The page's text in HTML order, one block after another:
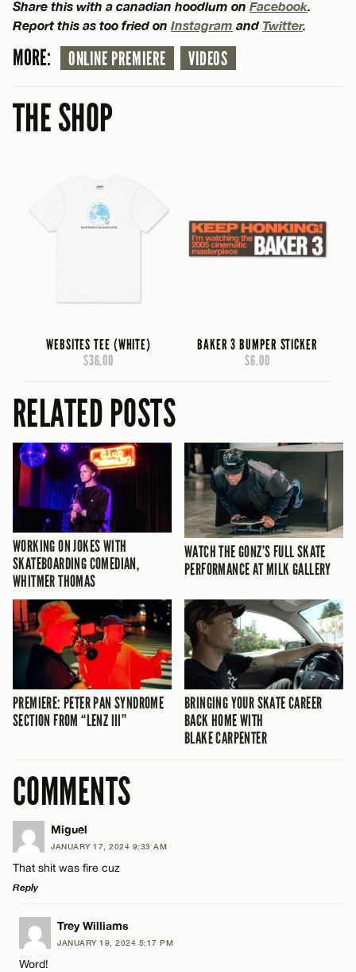
Share this with a canadian hoodlum on Facebook.
Report this as too fried on Instagram and Twitter.
MORE: ONLINE PREMIERE VIDEOS
THE SHOP
WEBSITES TEE (WHITE)
$36.00
BAKER 3 BUMPER STICKER
$6.00
RELATED POSTS
WORKING ON JOKES WITH
SKATEBOARDING COMEDIAN,
WHITMER THOMAS
WATCH THE GONZ’S FULL SKATE
PERFORMANCE AT MILK GALLERY
PREMIERE: PETER PAN SYNDROME
SECTION FROM “LENZ III”
BRINGING YOUR SKATE CAREER
BACK HOME WITH
BLAKE CARPENTER
COMMENTS
Miguel
JANUARY 17, 2024 9:33 AM
That shit was fire cuz
Reply
LEAVE A REPLY
Comment
Trey Williams
JANUARY 19, 2024 5:17 PM
Word!